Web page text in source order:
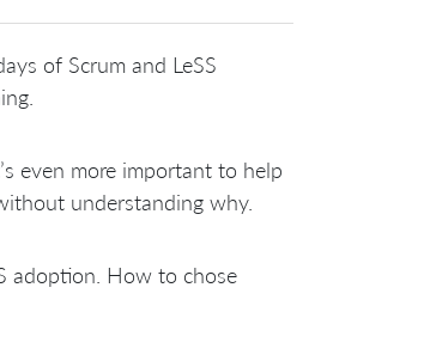
of Scrum and LeSS
even more important to help
understanding why.
adoption. How to chose